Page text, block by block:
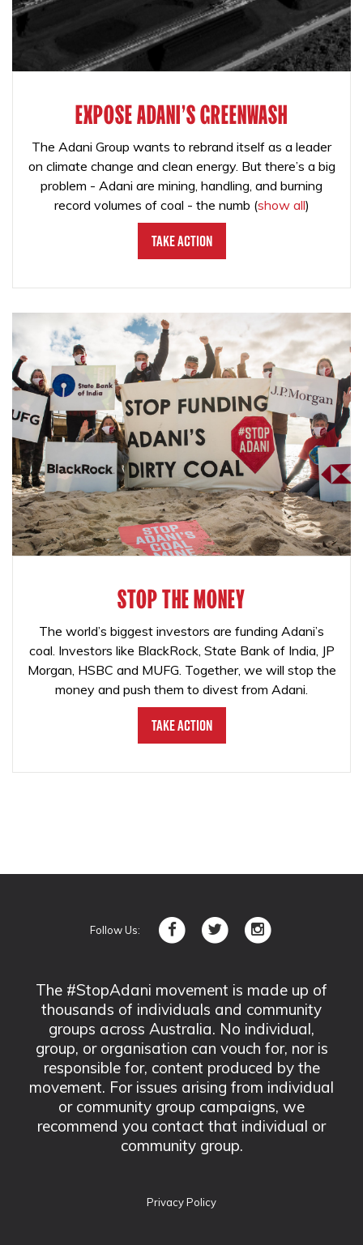
EXPOSE ADANI'S GREENWASH
The Adani Group wants to rebrand itself as a leader
on climate change and clean energy. But there’s a big
problem - Adani are mining, handling, and burning
record volumes of coal - the numb (show all)
Take Action
STOP THE MONEY
The world’s biggest investors are funding Adani’s
coal. Investors like BlackRock, State Bank of India, JP
Morgan, HSBC and MUFG. Together, we will stop the
money and push them to divest from Adani.
Take Action
Follow Us:
The #StopAdani movement is made up of
thousands of individuals and community
groups across Australia. No individual,
group, or organisation can vouch for, nor is
responsible for, content produced by the
movement. For issues arising from individual
or community group campaigns, we
recommend you contact that individual or
community group.
Privacy Policy